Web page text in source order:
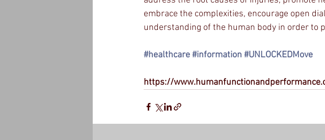
embrace the complexities, encourage open
understanding of the human body in order to
#healthcare#information #UNLOCKEDMove
https://